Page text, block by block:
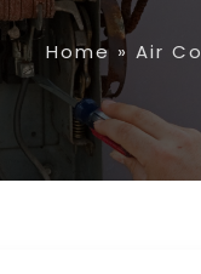
Home » Air